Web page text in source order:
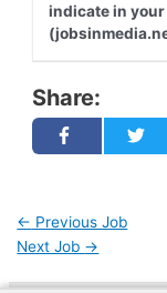
indicate in
Share:
← Previous Job
Next Job →